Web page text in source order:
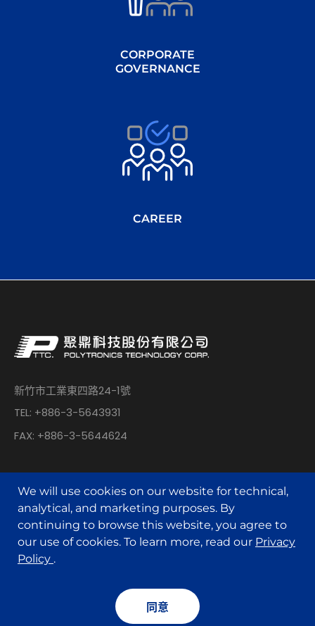
CORPORATE
GOVERNANCE
CAREER
新竹市工業東四路24-1號
TEL: +886-3-5643931
FAX: +886-3-5644624
© POLYTRONICS TECHNOLOGY All Rights Reserved.
Designed by
We will use cookies on our website for technical,
analytical, and marketing purposes. By
continuing to browse this website, you agree to
our use of cookies. To learn more, read our Privacy
Policy .
同意